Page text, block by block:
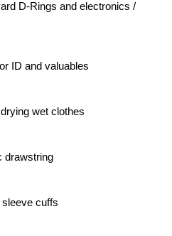
D-Rings and electronics /
ID and valuables
wet clothes
drawstring
cuffs